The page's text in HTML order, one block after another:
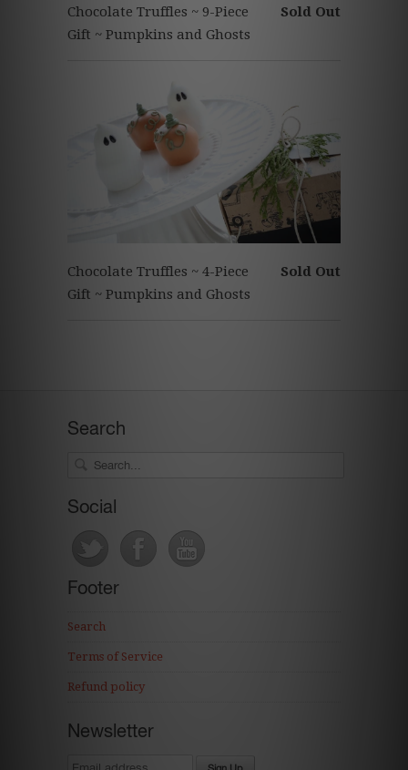
Sold Out
Chocolate Truffles ~ 9-Piece
Gift ~ Pumpkins and Ghosts
Sold Out
Chocolate Truffles ~ 4-Piece
Gift ~ Pumpkins and Ghosts
Search
Social
Footer
Search
Terms of Service
Refund policy
Newsletter